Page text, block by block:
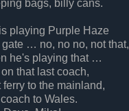
bags, billy cans.
playing Purple Haze
… no, no no, not that,
he's playing that …
that last coach,
to the mainland,
to Wales.